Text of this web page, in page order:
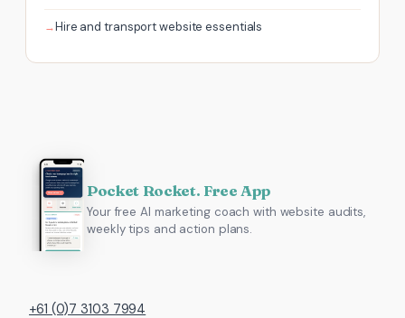
Hire and transport website essentials
Pocket Rocket. Free App
Your free AI marketing coach with website audits,
weekly tips and action plans.
+61 (0)7 3103 7994